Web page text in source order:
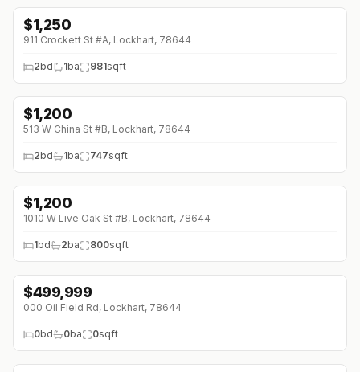
$1,250
911 Crockett St #A, Lockhart, 78644
2bd 1ba 981sqft
$1,200
513 W China St #B, Lockhart, 78644
2bd 1ba 747sqft
↓ $100 (0%)
$1,200
1010 W Live Oak St #B, Lockhart, 78644
1bd 2ba 800sqft
$499,999
000 Oil Field Rd, Lockhart, 78644
0bd 0ba 0sqft